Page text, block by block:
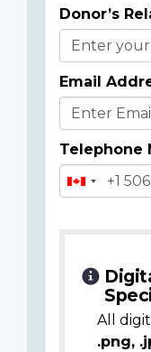
Donor’s
Email
Telephone
All
.png,